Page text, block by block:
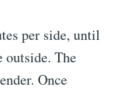
per side, until
outside. The
Once